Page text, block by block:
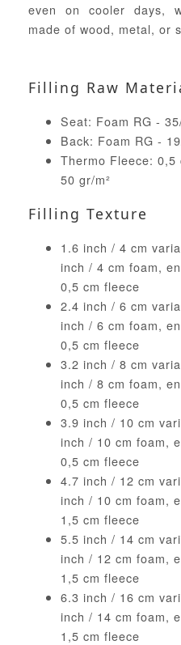
even on cooler days,
made of wood, metal, or
Filling Raw
Seat: Foam RG -
Back: Foam RG -
Thermo Fleece:
50 gr/m²
Filling Texture
1.6 inch / 4 cm
inch / 4 cm foam,
0,5 cm fleece
2.4 inch / 6 cm
inch / 6 cm foam,
0,5 cm fleece
3.2 inch / 8 cm
inch / 8 cm foam,
0,5 cm fleece
3.9 inch / 10 cm
inch / 10 cm foam,
0,5 cm fleece
4.7 inch / 12 cm
inch / 10 cm foam,
1,5 cm fleece
5.5 inch / 14 cm
inch / 12 cm foam,
1,5 cm fleece
6.3 inch / 16 cm
inch / 14 cm foam,
1,5 cm fleece